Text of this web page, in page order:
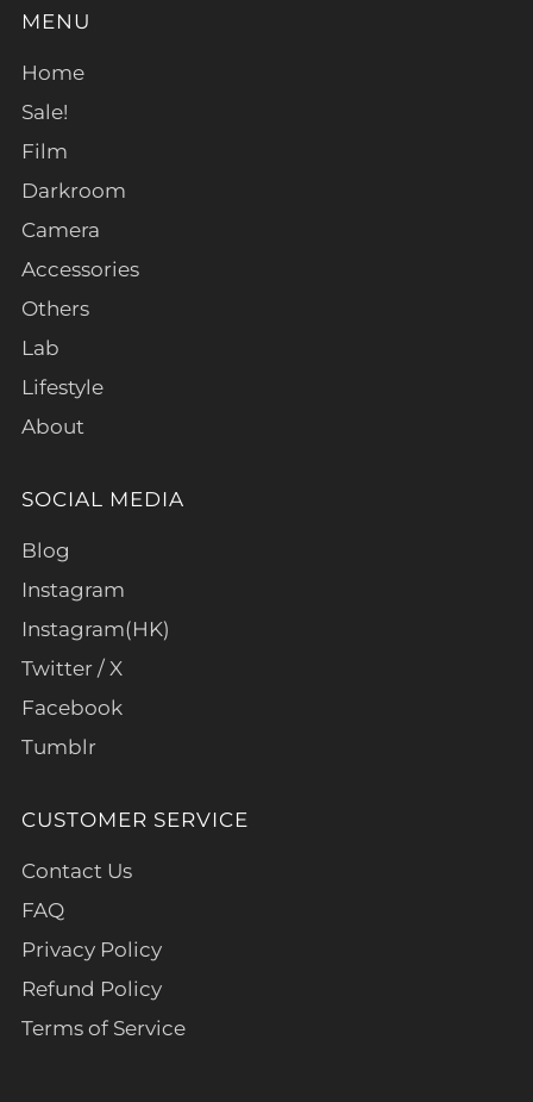
MENU
Home
Sale!
Film
Darkroom
Camera
Accessories
Others
Lab
Lifestyle
About
SOCIAL MEDIA
Blog
Instagram
Instagram(HK)
Twitter / X
Facebook
Tumblr
CUSTOMER SERVICE
Contact Us
FAQ
Privacy Policy
Refund Policy
Terms of Service